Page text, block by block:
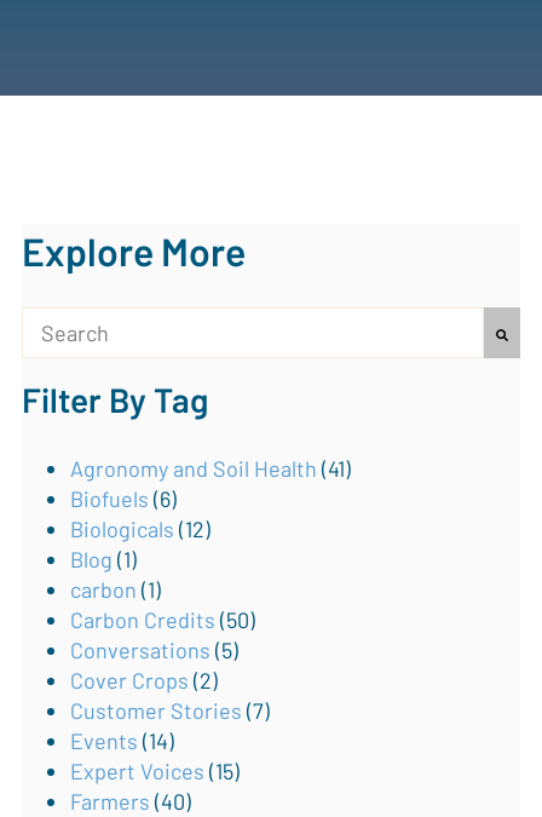
Explore More
This is a search field with an auto-suggest feature
There are no suggestions because the search field
Filter By Tag
Agronomy and Soil Health (41)
Biofuels (6)
Biologicals (12)
Blog (1)
carbon (1)
Carbon Credits (50)
Conversations (5)
Cover Crops (2)
Customer Stories (7)
Events (14)
Expert Voices (15)
Farmers (40)